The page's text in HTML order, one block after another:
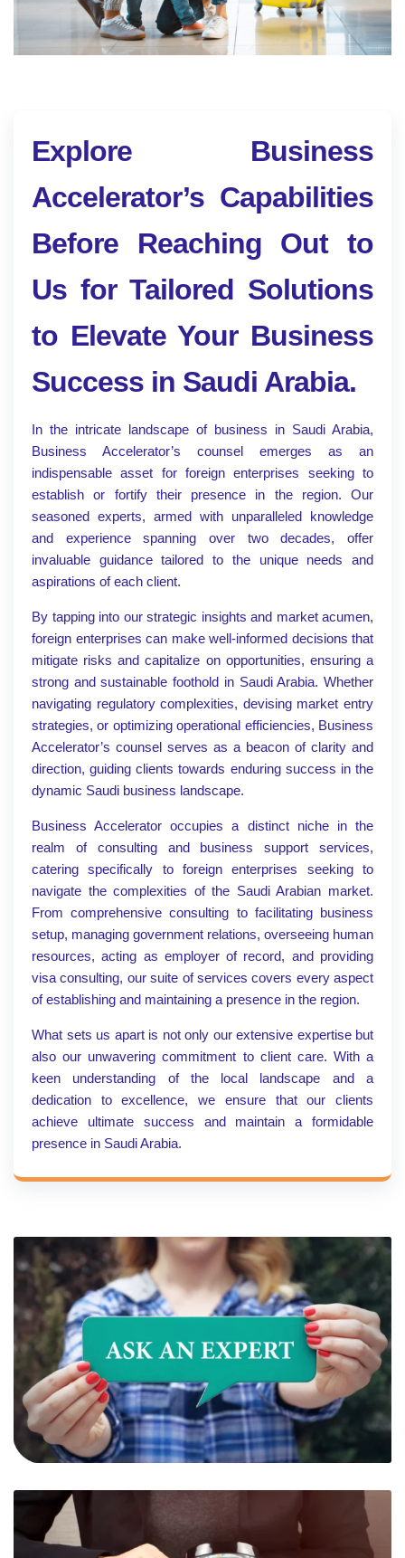
Explore Business
Accelerator’s Capabilities
Before Reaching Out to
Us for Tailored Solutions
to Elevate Your Business
Success in Saudi Arabia.
In the intricate landscape of business in Saudi Arabia,
Business Accelerator’s counsel emerges as an
indispensable asset for foreign enterprises seeking to
establish or fortify their presence in the region. Our
seasoned experts, armed with unparalleled knowledge
and experience spanning over two decades, offer
invaluable guidance tailored to the unique needs and
aspirations of each client.
By tapping into our strategic insights and market acumen,
foreign enterprises can make well-informed decisions that
mitigate risks and capitalize on opportunities, ensuring a
strong and sustainable foothold in Saudi Arabia. Whether
navigating regulatory complexities, devising market entry
strategies, or optimizing operational efficiencies, Business
Accelerator’s counsel serves as a beacon of clarity and
direction, guiding clients towards enduring success in the
dynamic Saudi business landscape.
Business Accelerator occupies a distinct niche in the
realm of consulting and business support services,
catering specifically to foreign enterprises seeking to
navigate the complexities of the Saudi Arabian market.
From comprehensive consulting to facilitating business
setup, managing government relations, overseeing human
resources, acting as employer of record, and providing
visa consulting, our suite of services covers every aspect
of establishing and maintaining a presence in the region.
What sets us apart is not only our extensive expertise but
also our unwavering commitment to client care. With a
keen understanding of the local landscape and a
dedication to excellence, we ensure that our clients
achieve ultimate success and maintain a formidable
presence in Saudi Arabia.